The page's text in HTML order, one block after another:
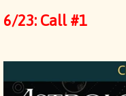
6/23: Call #1